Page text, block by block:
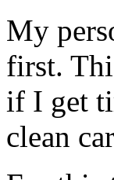
My
first.
if I get
clean